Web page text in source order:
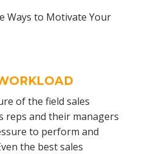
of the field sales
reps and their managers
to perform and
the best sales